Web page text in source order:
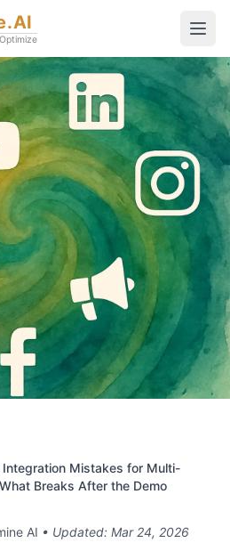
Mistakes for Multi-
Breaks After the Demo
AI • Updated: Mar 24, 2026